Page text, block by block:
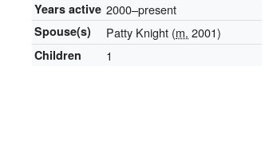
Years active 2000–present
Spouse(s) Patty Knight (m. 2001)
Children 1